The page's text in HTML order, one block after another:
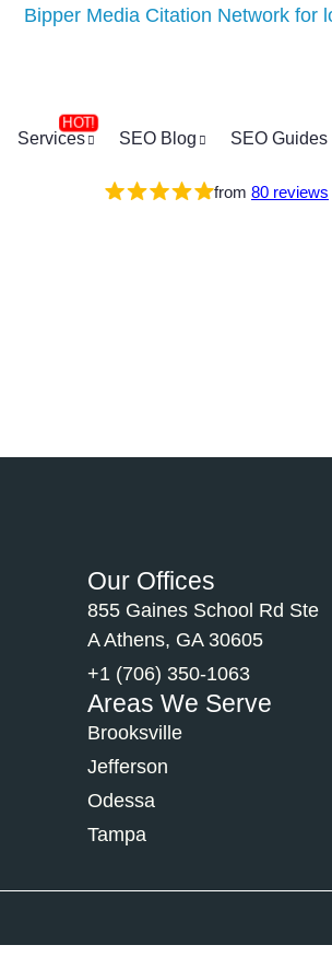
Services SEO Blog SEO Guides
from 80 reviews
Our Offices
855 Gaines School Rd Ste
A Athens, GA 30605
+1 (706) 350-1063
Areas We Serve
Brooksville
Jefferson
Odessa
Tampa